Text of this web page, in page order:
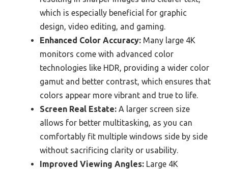
which is especially beneficial for graphic
design, video editing, and gaming.
Enhanced Color Accuracy: Many large 4K
monitors come with advanced color
technologies like HDR, providing a wider color
gamut and better contrast, which ensures that
colors appear more vibrant and true to life.
Screen Real Estate: A larger screen size
allows for better multitasking, as you can
comfortably fit multiple windows side by side
without sacrificing clarity or usability.
Improved Viewing Angles: Large 4K